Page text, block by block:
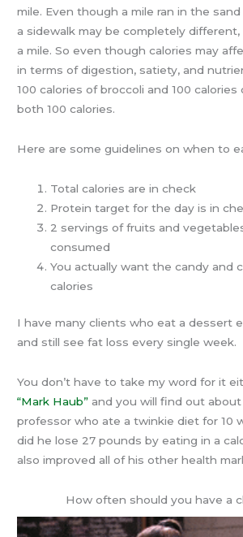
mile. Even though a mile ran in the sand
a sidewalk may be completely
a mile. So even though calories may
in terms of digestion, satiety, and
100 calories of broccoli and 100 calories
both 100 calories.
Here are some guidelines on when to
Total calories are in check
Protein target for the day is in
2 servings of fruits and
consumed
You actually want the candy and
calories
I have many clients who eat a dessert
and still see fat loss every single week.
You don’t have to take my word for it
“Mark Haub” and you will find out
professor who ate a twinkie diet for 10
did he lose 27 pounds by eating in a
also improved all of his other health
How often should you have a